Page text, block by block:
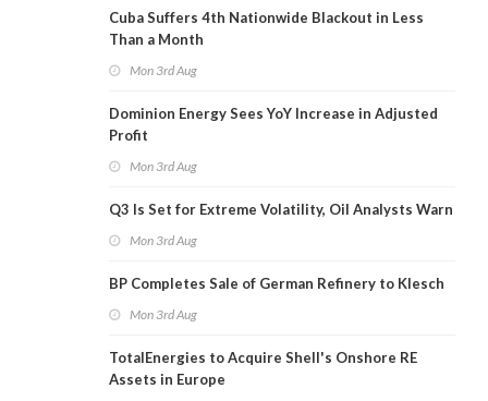
Cuba Suffers 4th Nationwide Blackout in Less
Than a Month
Mon 3rd Aug
Dominion Energy Sees YoY Increase in Adjusted
Profit
Mon 3rd Aug
Q3 Is Set for Extreme Volatility, Oil Analysts Warn
Mon 3rd Aug
BP Completes Sale of German Refinery to Klesch
Mon 3rd Aug
TotalEnergies to Acquire Shell's Onshore RE
Assets in Europe